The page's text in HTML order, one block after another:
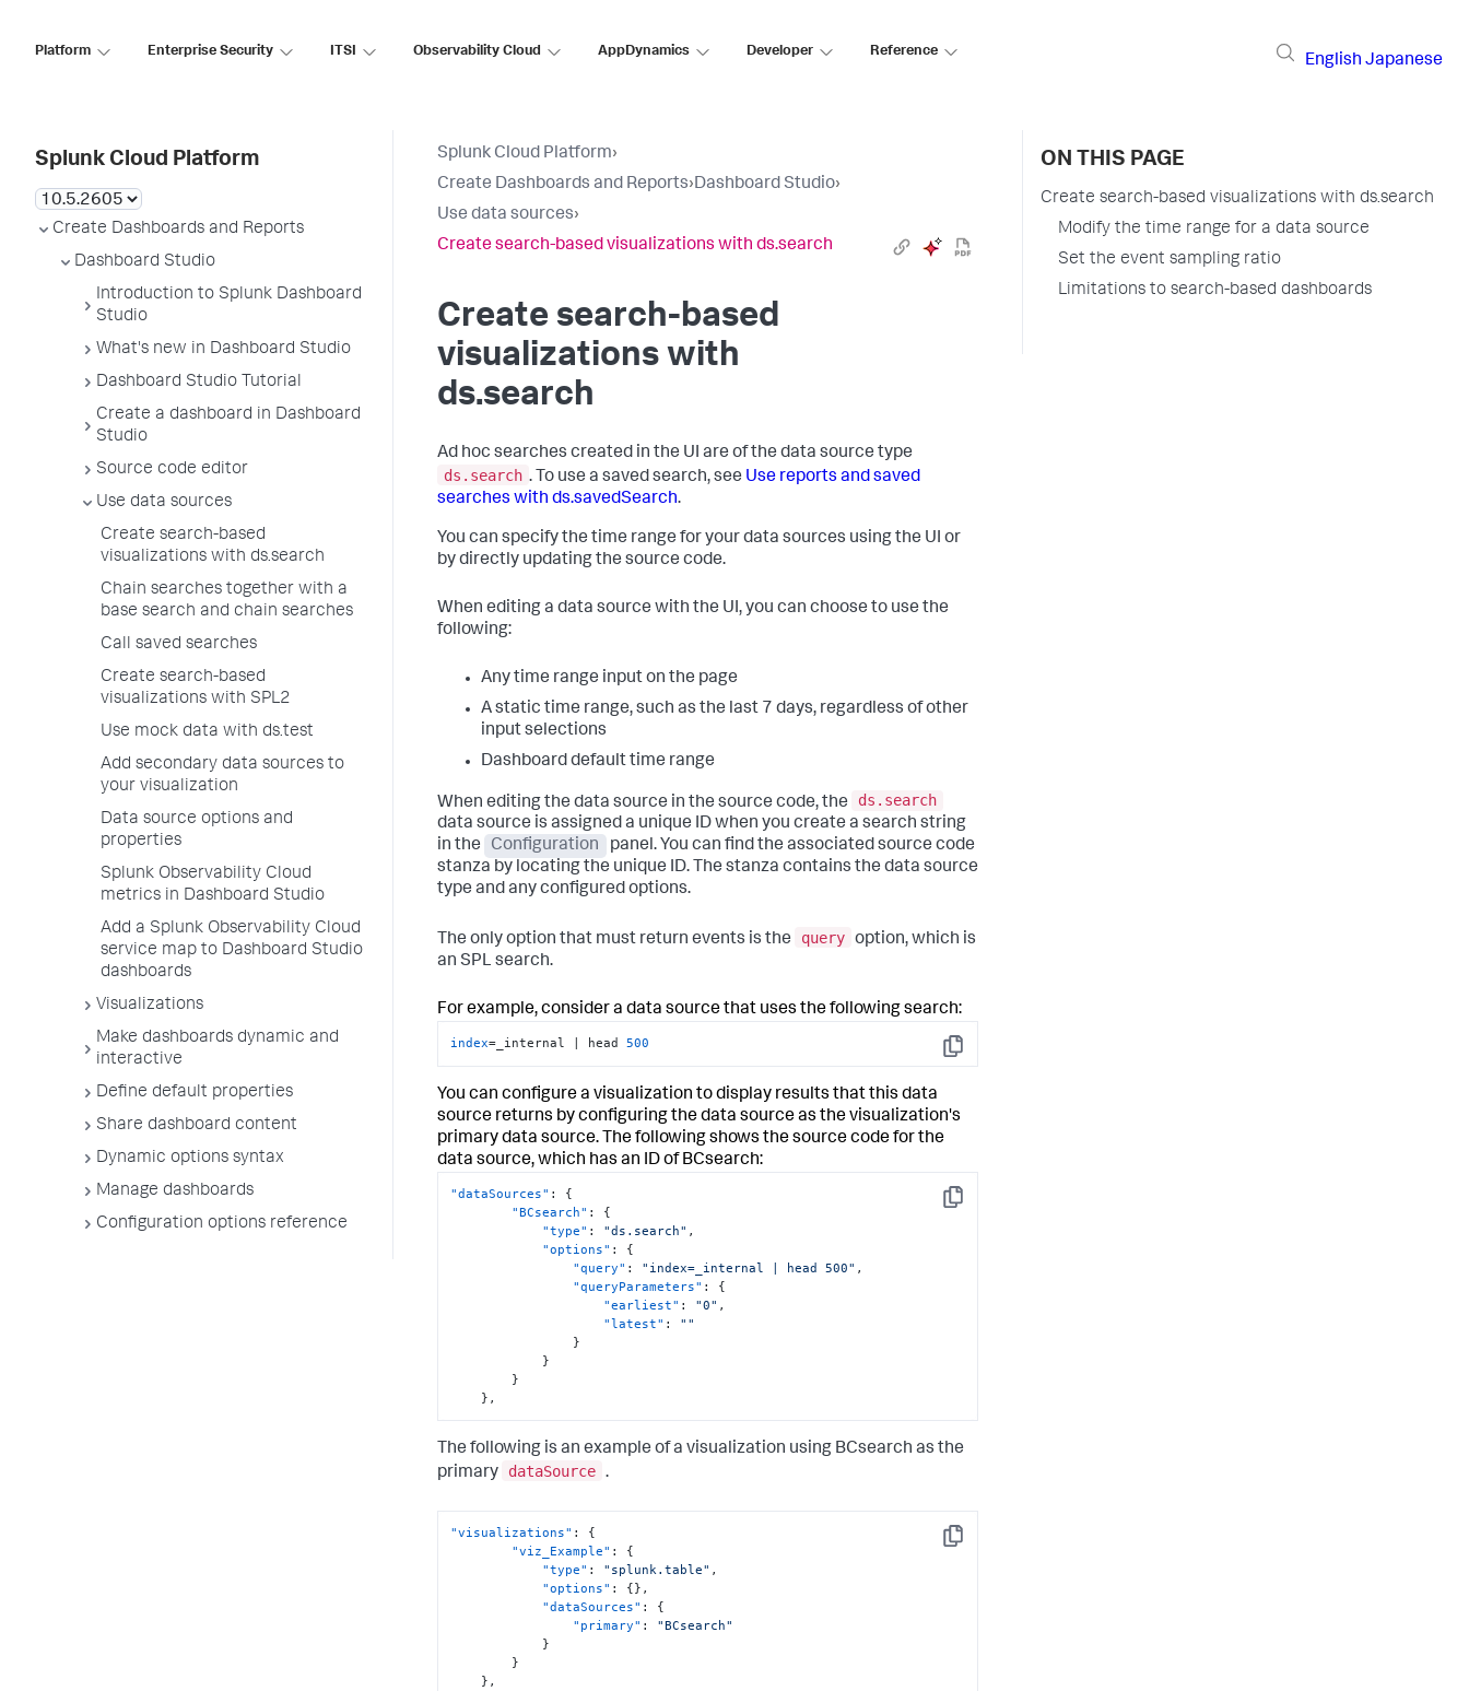
Platform Enterprise Security ITSI Observability Cloud AppDynamics Developer Reference
English Japanese
Splunk Cloud Platform
Create Dashboards and Reports
Dashboard Studio
Introduction to Splunk Dashboard
Studio
What's new in Dashboard Studio
Dashboard Studio Tutorial
Create a dashboard in Dashboard
Studio
Source code editor
Use data sources
Create search-based
visualizations with ds.search
Chain searches together with a
base search and chain searches
Call saved searches
Create search-based
visualizations with SPL2
Use mock data with ds.test
Add secondary data sources to
your visualization
Data source options and
properties
Splunk Observability Cloud
metrics in Dashboard Studio
Add a Splunk Observability Cloud
service map to Dashboard Studio
dashboards
Visualizations
Make dashboards dynamic and
interactive
Define default properties
Share dashboard content
Dynamic options syntax
Manage dashboards
Configuration options reference
Splunk Cloud Platform›
Create Dashboards and Reports›Dashboard Studio›
Use data sources›
Create search-based visualizations with ds.search
Create search-based
visualizations with
ds.search
Ad hoc searches created in the UI are of the data source type
ds.search . To use a saved search, see Use reports and saved
searches with ds.savedSearch.
You can specify the time range for your data sources using the UI or
by directly updating the source code.
When editing a data source with the UI, you can choose to use the
following:
Any time range input on the page
A static time range, such as the last 7 days, regardless of other
input selections
Dashboard default time range
When editing the data source in the source code, the
ds.search
data source is assigned a unique ID when you create a search string
in the
Configuration
panel. You can find the associated source code
stanza by locating the unique ID. The stanza contains the data source
type and any configured options.
The only option that must return events is the query option, which is
an SPL search.
For example, consider a data source that uses the following search:
Copy
index=_internal | head 500
You can configure a visualization to display results that this data
source returns by configuring the data source as the visualization's
primary data source. The following shows the source code for the
data source, which has an ID of BCsearch:
Copy
"dataSources" :
{
"BCsearch" :
{
"type" : "ds.search" ,
"options" :
{
"query" : "index=_internal | head 500" ,
"queryParameters" :
{
"earliest" : "0" ,
"latest" :
""
}
}
}
} ,
The following is an example of a visualization using BCsearch as the
primary
dataSource .
Copy
"visualizations" :
{
"viz_Example" :
{
"type" : "splunk.table" ,
"options" : {} ,
"dataSources" :
{
"primary" :
"BCsearch"
}
}
} ,
ON THIS PAGE
Create search-based visualizations with ds.search
Modify the time range for a data source
Set the event sampling ratio
Limitations to search-based dashboards